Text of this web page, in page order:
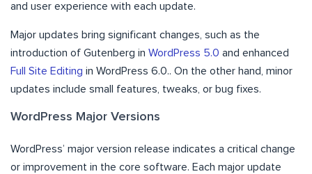
and user experience with each update.
Major updates bring significant changes, such as the
introduction of Gutenberg in WordPress 5.0 and enhanced
Full Site Editing in WordPress 6.0.. On the other hand, minor
updates include small features, tweaks, or bug fixes.
WordPress Major Versions
WordPress’ major version release indicates a critical change
or improvement in the core software. Each major update